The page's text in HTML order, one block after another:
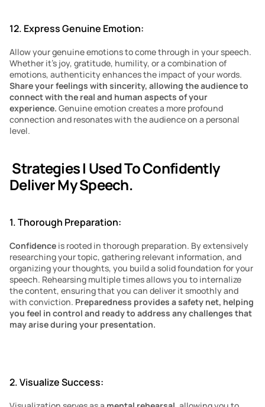
12. Express Genuine Emotion:
Allow your genuine emotions to come through in your speech.
Whether it’s joy, gratitude, humility, or a combination of
Share your feelings with sincerity, allowing the audience to
connect with the real and human aspects of your
experience. Genuine emotion creates a more profound
connection and resonates with the audience on a personal
level.
Strategies I Used To Confidently
Deliver My Speech.
1. Thorough Preparation:
Confidence is rooted in thorough preparation. By extensively
researching your topic, gathering relevant information, and
organizing your thoughts, you build a solid foundation for your
speech. Rehearsing multiple times allows you to internalize
the content, ensuring that you can deliver it smoothly and
with conviction. Preparedness provides a safety net, helping
you feel in control and ready to address any challenges that
may arise during your presentation.
2. Visualize Success: